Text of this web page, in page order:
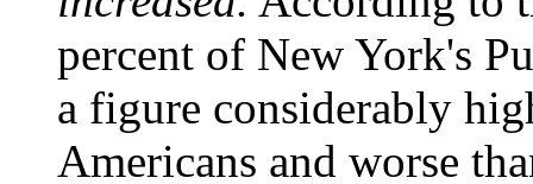
percent of New York's
a figure considerably
Americans and worse